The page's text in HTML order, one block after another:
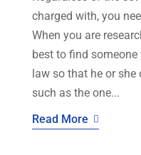
charged with, you
When you are
best to find
law so that he or she
such as the one...
Read More